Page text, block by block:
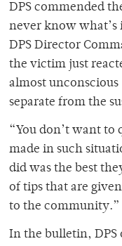
DPS commended
never know what’s
DPS Director
the victim just
almost
separate from the
“You don’t want to
made in such
did was the best
of tips that are
to the community.”
In the bulletin, DPS